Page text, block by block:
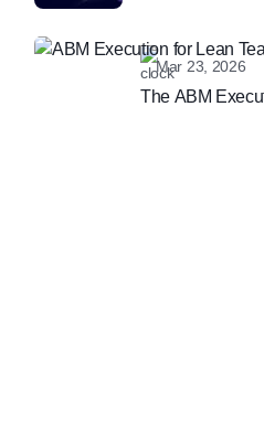
Mar 23, 2026
The ABM